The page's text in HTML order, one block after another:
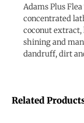
Adams Plus
concentrated
coconut extract,
shining and
dandruff, dirt
Related